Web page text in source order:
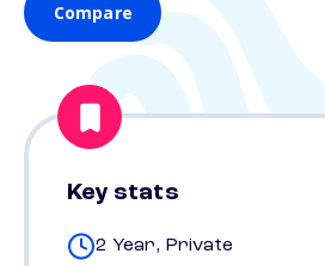
Compare
Key stats
2 Year, Private